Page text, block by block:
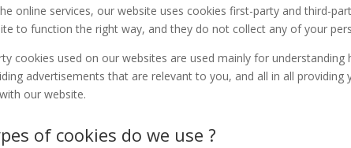
online services, our website uses cookies first-party and third-
to function the right way, and they do not collect any of your
cookies used on our websites are used mainly for
advertisements that are relevant to you, and all in all
our website.
of cookies do we use ?